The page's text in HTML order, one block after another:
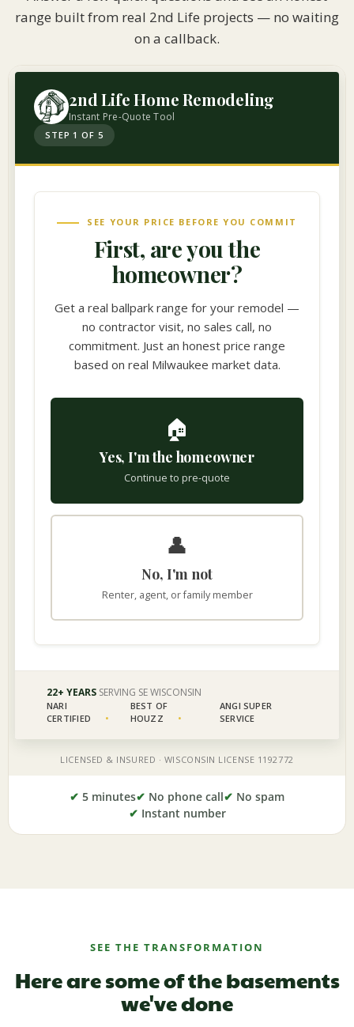
range built from real 2nd Life projects — no waiting
on a callback.
✔ 5 minutes✔ No phone call✔ No spam
✔ Instant number
SEE THE TRANSFORMATION
Here are some of the basements
we've done